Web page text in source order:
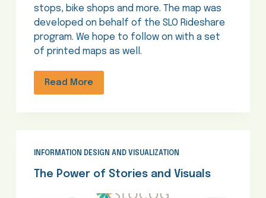
stops, bike shops and more. The map was
developed on behalf of the SLO Rideshare
program. We hope to follow on with a set
of printed maps as well.
Read More
INFORMATION DESIGN AND VISUALIZATION
The Power of Stories and Visuals